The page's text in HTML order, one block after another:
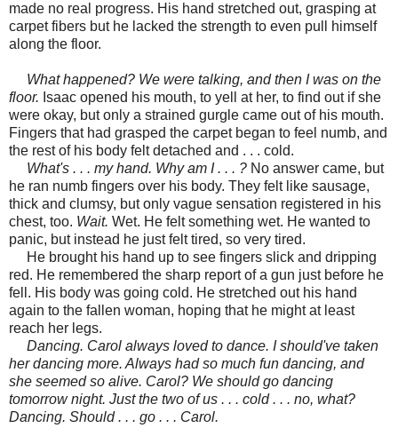
made no real progress. His hand stretched out, grasping at
carpet fibers but he lacked the strength to even pull himself
along the floor.
What happened? We were talking, and then I was on the
floor. Isaac opened his mouth, to yell at her, to find out if she
were okay, but only a strained gurgle came out of his mouth.
Fingers that had grasped the carpet began to feel numb, and
the rest of his body felt detached and . . . cold.
What's . . . my hand. Why am I . . . ? No answer came, but
he ran numb fingers over his body. They felt like sausage,
thick and clumsy, but only vague sensation registered in his
chest, too. Wait. Wet. He felt something wet. He wanted to
panic, but instead he just felt tired, so very tired.
He brought his hand up to see fingers slick and dripping
red. He remembered the sharp report of a gun just before he
fell. His body was going cold. He stretched out his hand
again to the fallen woman, hoping that he might at least
reach her legs.
Dancing. Carol always loved to dance. I should've taken
her dancing more. Always had so much fun dancing, and
she seemed so alive. Carol? We should go dancing
tomorrow night. Just the two of us . . . cold . . . no, what?
Dancing. Should . . . go . . . Carol.